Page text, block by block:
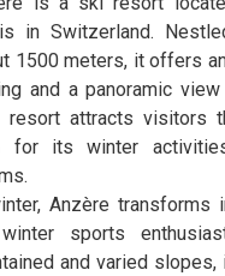
in Switzerland.
1500 meters, it offers
and a panoramic
resort attracts visitors
for its winter
Anzère transforms
sports
and varied